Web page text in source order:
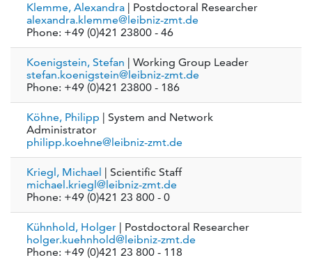
Klemme, Alexandra
| Postdoctoral Researcher
alexandra.klemme@leibniz-zmt.de
Phone: +49 (0)421 23800 - 46
Koenigstein, Stefan
| Working Group Leader
stefan.koenigstein@leibniz-zmt.de
Phone: +49 (0)421 23800 - 186
Köhne, Philipp
| System and Network
Administrator
philipp.koehne@leibniz-zmt.de
Kriegl, Michael
| Scientific Staff
michael.kriegl@leibniz-zmt.de
Phone: +49 (0)421 23 800 - 0
Kühnhold, Holger
| Postdoctoral Researcher
holger.kuehnhold@leibniz-zmt.de
Phone: +49 (0)421 23 800 - 118